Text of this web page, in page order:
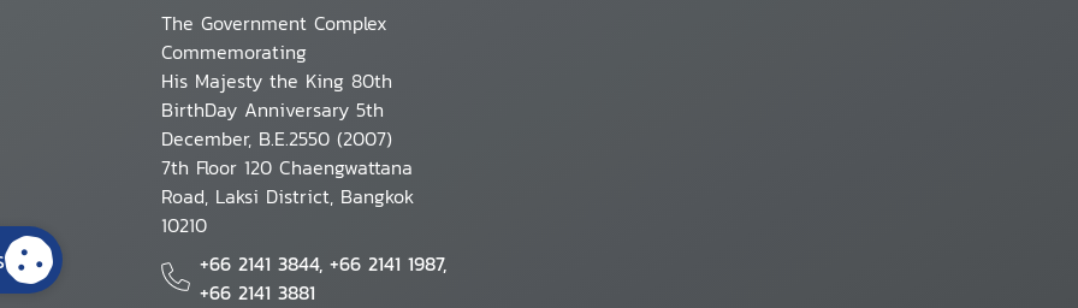
The Government Complex
Commemorating
His Majesty the King 80th
BirthDay Anniversary 5th
December, B.E.2550 (2007)
7th Floor 120 Chaengwattana
Road, Laksi District, Bangkok
10210
+66 2141 3844, +66 2141 1987,
+66 2141 3881